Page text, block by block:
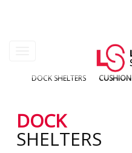
account
menu
DOCK SHELTERS CUSHION
DOCK
SHELTERS